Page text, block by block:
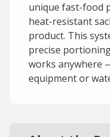
unique fast-food
heat-resistant
product. This
precise
works anywhere
equipment or